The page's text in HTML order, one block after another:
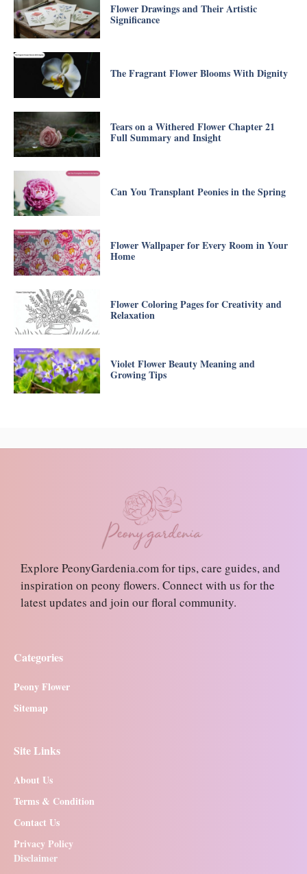
Flower Drawings and Their Artistic
Significance
The Fragrant Flower Blooms With Dignity
Tears on a Withered Flower Chapter 21
Full Summary and Insight
Can You Transplant Peonies in the Spring
Flower Wallpaper for Every Room in Your
Home
Flower Coloring Pages for Creativity and
Relaxation
Violet Flower Beauty Meaning and
Growing Tips
Explore PeonyGardenia.com for tips, care guides, and
inspiration on peony flowers. Connect with us for the
latest updates and join our floral community.
Categories
Peony Flower
Sitemap
Site Links
About Us
Terms & Condition
Contact Us
Privacy Policy
Disclaimer